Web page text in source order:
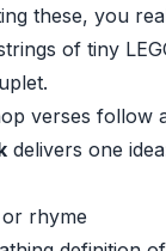
these, you
of tiny
verses follow
delivers one
rhyme